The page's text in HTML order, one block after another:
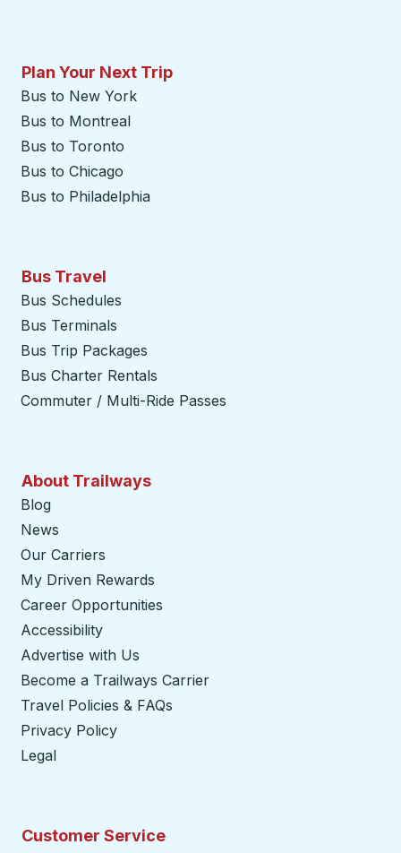
Plan Your Next Trip
Bus to New York
Bus to Montreal
Bus to Toronto
Bus to Chicago
Bus to Philadelphia
Bus Travel
Bus Schedules
Bus Terminals
Bus Trip Packages
Bus Charter Rentals
Commuter / Multi-Ride Passes
About Trailways
Blog
News
Our Carriers
My Driven Rewards
Career Opportunities
Accessibility
Advertise with Us
Become a Trailways Carrier
Travel Policies & FAQs
Privacy Policy
Legal
Customer Service